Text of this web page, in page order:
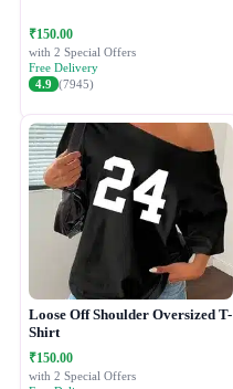
₹150.00
with 2 Special Offers
Free Delivery
4.9 (7945)
Loose Off Shoulder Oversized T-
Shirt
₹150.00
with 2 Special Offers